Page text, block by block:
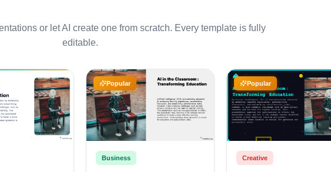
or let AI create one from scratch. Every template is fully
editable.
Popular
Business
Popular
Creative